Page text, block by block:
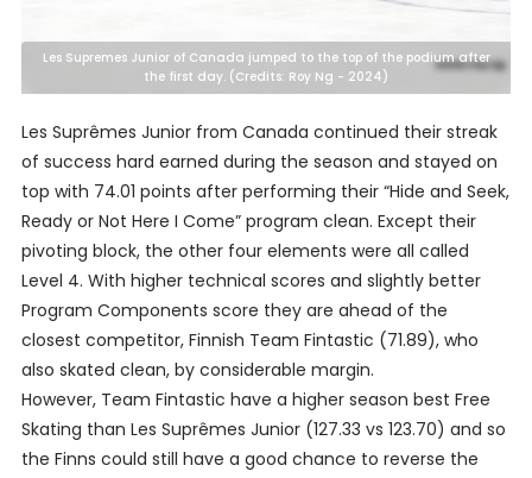
Les Supremes Junior of Canada jumped to the top of the podium after
the first day. (Credits: Roy Ng - 2024)
Les Suprêmes Junior from Canada continued their streak
of success hard earned during the season and stayed on
top with 74.01 points after performing their “Hide and Seek,
Ready or Not Here I Come” program clean. Except their
pivoting block, the other four elements were all called
Level 4. With higher technical scores and slightly better
Program Components score they are ahead of the
closest competitor, Finnish Team Fintastic (71.89), who
also skated clean, by considerable margin.
However, Team Fintastic have a higher season best Free
Skating than Les Suprêmes Junior (127.33 vs 123.70) and so
the Finns could still have a good chance to reverse the